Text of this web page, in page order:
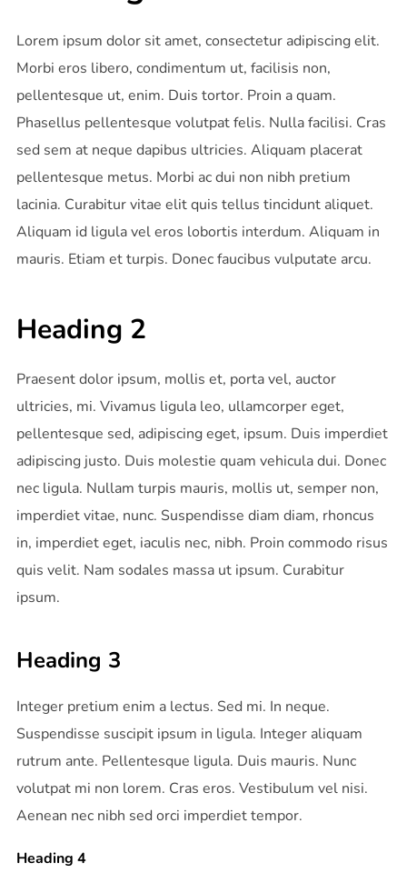
Lorem ipsum dolor sit amet, consectetur adipiscing elit.
Morbi eros libero, condimentum ut, facilisis non,
pellentesque ut, enim. Duis tortor. Proin a quam.
Phasellus pellentesque volutpat felis. Nulla facilisi. Cras
sed sem at neque dapibus ultricies. Aliquam placerat
pellentesque metus. Morbi ac dui non nibh pretium
lacinia. Curabitur vitae elit quis tellus tincidunt aliquet.
Aliquam id ligula vel eros lobortis interdum. Aliquam in
mauris. Etiam et turpis. Donec faucibus vulputate arcu.
Heading 2
Praesent dolor ipsum, mollis et, porta vel, auctor
ultricies, mi. Vivamus ligula leo, ullamcorper eget,
pellentesque sed, adipiscing eget, ipsum. Duis imperdiet
adipiscing justo. Duis molestie quam vehicula dui. Donec
nec ligula. Nullam turpis mauris, mollis ut, semper non,
imperdiet vitae, nunc. Suspendisse diam diam, rhoncus
in, imperdiet eget, iaculis nec, nibh. Proin commodo risus
quis velit. Nam sodales massa ut ipsum. Curabitur
ipsum.
Heading 3
Integer pretium enim a lectus. Sed mi. In neque.
Suspendisse suscipit ipsum in ligula. Integer aliquam
rutrum ante. Pellentesque ligula. Duis mauris. Nunc
volutpat mi non lorem. Cras eros. Vestibulum vel nisi.
Aenean nec nibh sed orci imperdiet tempor.
Heading 4